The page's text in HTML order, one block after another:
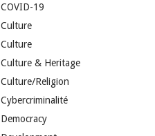
COVID-19
Culture
Culture
Culture & Heritage
Culture/Religion
Cybercriminalité
Democracy